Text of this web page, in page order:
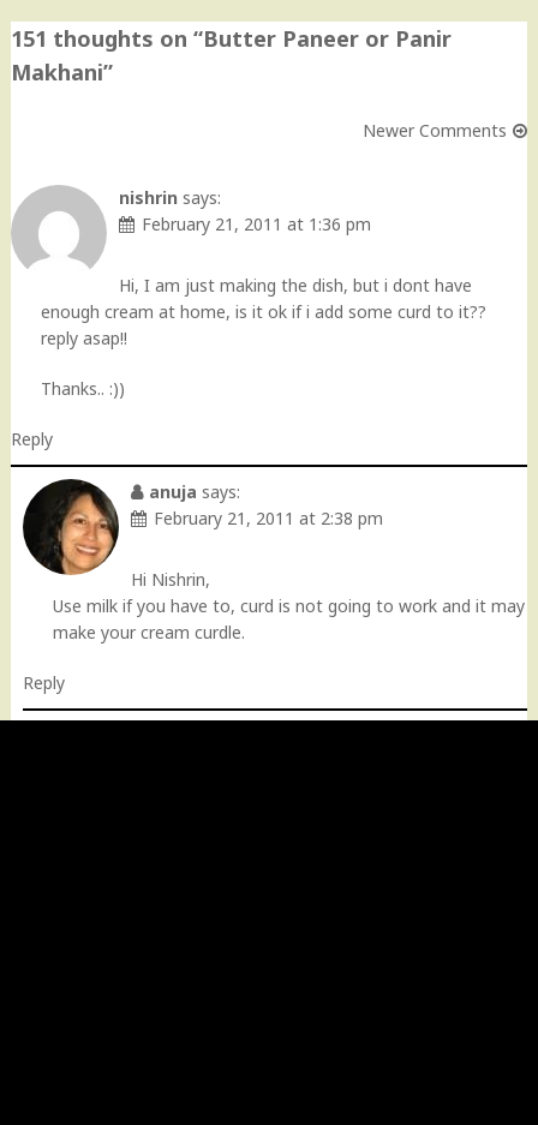
151 thoughts on “Butter Paneer or Panir
Makhani”
navigation
Newer Comments
nishrin says:
February 21, 2011 at 1:36 pm
Hi, I am just making the dish, but i dont have
enough cream at home, is it ok if i add some curd to it??
reply asap!!
Thanks.. :))
Reply
anuja says:
February 21, 2011 at 2:38 pm
Hi Nishrin,
Use milk if you have to, curd is not going to work and it may
make your cream curdle.
Reply